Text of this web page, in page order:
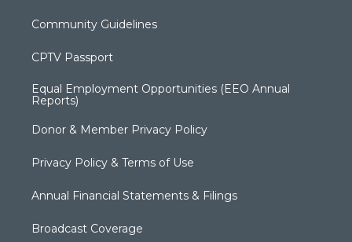
Community Guidelines
CPTV Passport
Equal Employment Opportunities (EEO Annual
Reports)
Donor & Member Privacy Policy
Privacy Policy & Terms of Use
Annual Financial Statements & Filings
Broadcast Coverage